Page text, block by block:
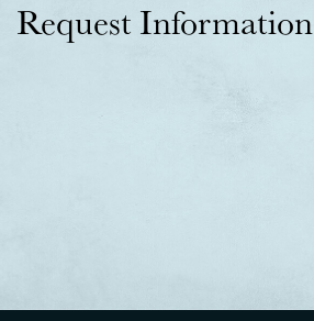
Request Information